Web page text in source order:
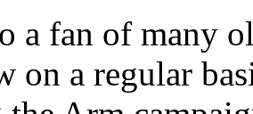
a fan of many
on a regular